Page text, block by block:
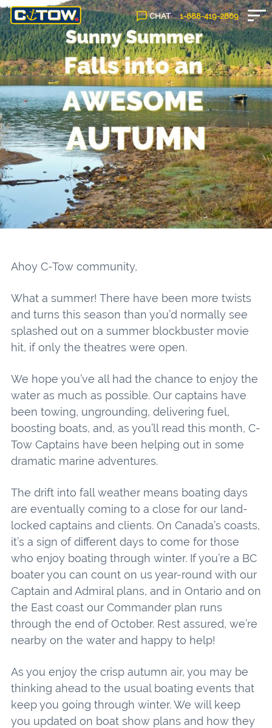
CHAT 1-888-419-2869
Ahoy C-Tow community,
What a summer! There have been more twists
and turns this season than you’d normally see
splashed out on a summer blockbuster movie
hit, if only the theatres were open.
We hope you’ve all had the chance to enjoy the
water as much as possible. Our captains have
been towing, ungrounding, delivering fuel,
boosting boats, and, as you’ll read this month, C-
Tow Captains have been helping out in some
dramatic marine adventures.
The drift into fall weather means boating days
are eventually coming to a close for our land-
locked captains and clients. On Canada’s coasts,
it’s a sign of different days to come for those
who enjoy boating through winter. If you’re a BC
boater you can count on us year-round with our
Captain and Admiral plans, and in Ontario and on
the East coast our Commander plan runs
through the end of October. Rest assured, we’re
nearby on the water and happy to help!
As you enjoy the crisp autumn air, you may be
thinking ahead to the usual boating events that
keep you going through winter. We will keep
you updated on boat show plans and how they